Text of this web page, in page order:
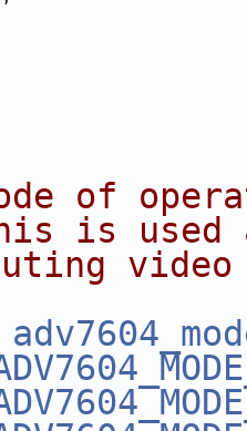
of
is used
video